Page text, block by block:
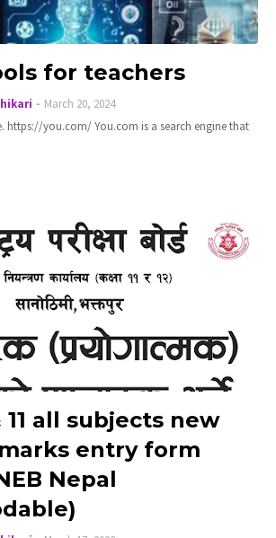
for teachers
March 20, 2024
https://you.com/ You.com is a search engine that
11 all subjects new
entry form
Nepal